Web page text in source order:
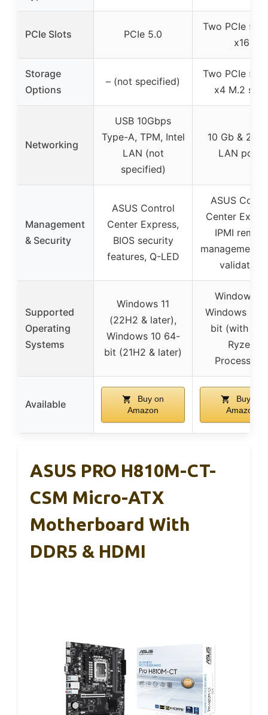
PCIe Slots PCIe 5.0
Two PCIe
x16
Storage
Options
– (not specified)
Two PCIe
x4 M.2
Networking
USB 10Gbps
Type-A, TPM, Intel
LAN (not
specified)
10 Gb & 2.5
LAN ports
Management
& Security
ASUS Control
Center Express,
BIOS security
features, Q-LED
ASUS
Center
IPMI
management,
validation
Supported
Operating
Systems
Windows 11
(22H2 & later),
Windows 10 64-
bit (21H2 & later)
Windows
Windows 10
bit (with
Ryzen
Processors)
Available
Buy on
Amazon
Buy on
Amazon
ASUS PRO H810M-CT-
CSM Micro-ATX
Motherboard With
DDR5 & HDMI